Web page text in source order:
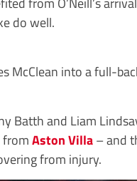
do well.
McClean into a full-
Batth and Liam
fromAston Villa– and
from injury.